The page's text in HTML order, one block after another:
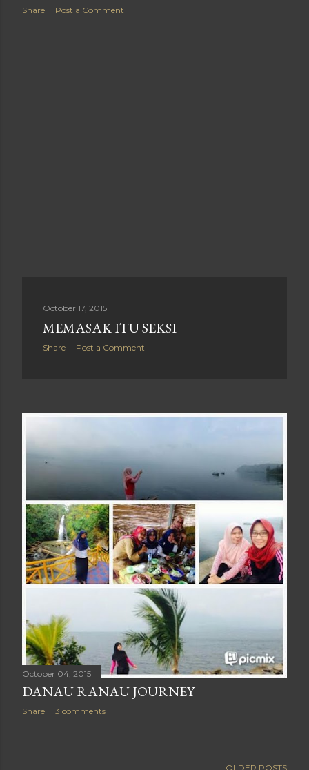
Share Post a Comment
October 17, 2015
MEMASAK ITU SEKSI
Share Post a Comment
October 04, 2015
DANAU RANAU JOURNEY
Share 3 comments
OLDER POSTS